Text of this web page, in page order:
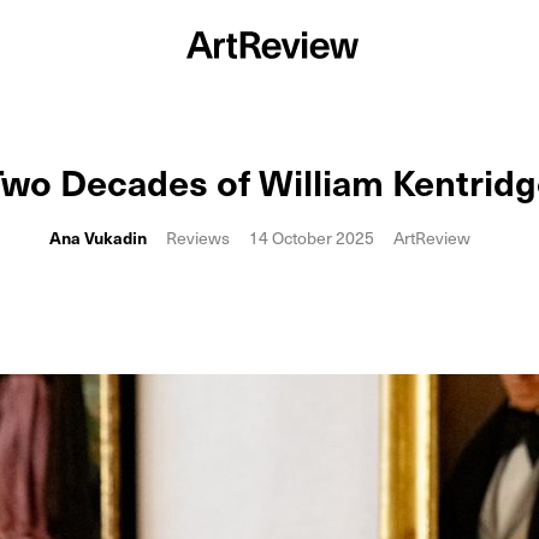
Decades of William
Ana Vukadin Reviews 14 October 2025 ArtReview